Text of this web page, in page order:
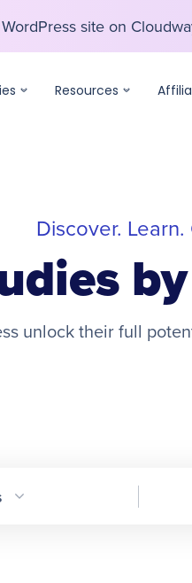
site on
Resources
Discover.
unlock their full